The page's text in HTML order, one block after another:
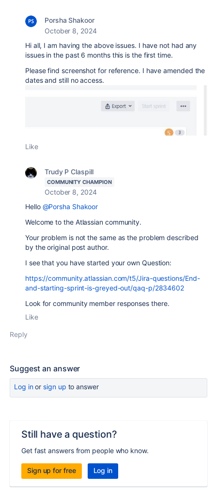
Porsha Shakoor
October 8, 2024
Hi all, I am having the above issues. I have not had any
issues in the past 6 months this is the first time.
Please find screenshot for reference. I have amended the
dates and still no access.
Like
Trudy P Claspill
COMMUNITY CHAMPION
October 8, 2024
Hello @Porsha Shakoor
Welcome to the Atlassian community.
Your problem is not the same as the problem described
by the original post author.
I see that you have started your own Question:
https://community.atlassian.com/t5/Jira-questions/End-
and-starting-sprint-is-greyed-out/qaq-p/2834602
Look for community member responses there.
Like
Reply
Suggest an answer
Log inor sign up to answer
Still have a question?
Get fast answers from people who know.
Sign up for free Log in